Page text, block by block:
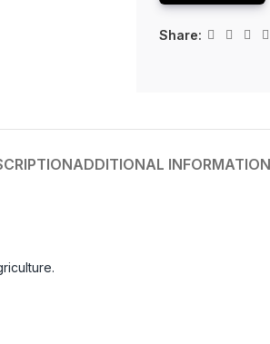
Share:
ADDITIONAL INFORMATION